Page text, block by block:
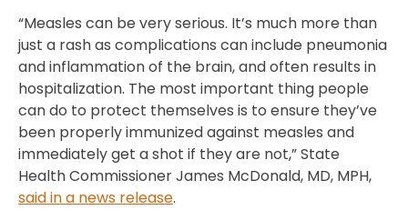
“Measles can be very serious. It’s much more than
just a rash as complications can include pneumonia
and inflammation of the brain, and often results in
hospitalization. The most important thing people
can do to protect themselves is to ensure they’ve
been properly immunized against measles and
immediately get a shot if they are not,” State
Health Commissioner James McDonald, MD, MPH,
said in a news release.